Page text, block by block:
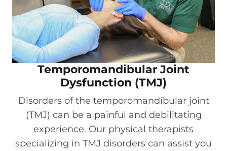
Temporomandibular Joint
Dysfunction (TMJ)
Disorders of the temporomandibular joint
(TMJ) can be a painful and debilitating
experience. Our physical therapists
specializing in TMJ disorders can assist you